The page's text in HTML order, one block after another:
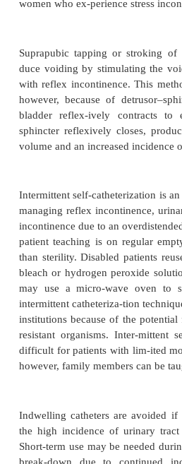
The goal of bladder
patients experiencing
toileting schedule is
assess-ment data. The
to try to empty the bladder
Privacy should be
interval between
time. Voiding success
recorded. As the
increase, the interval is
poral relationship
void-ing. The alert patient
activity, and voiding and
maximum con-tinence.
modification of cloth-ing
incontinence to achieve
Habit training is used to
adherence to a toileting